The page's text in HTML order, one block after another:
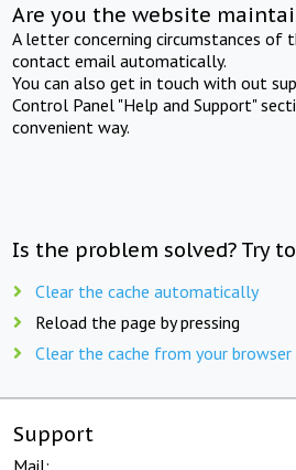
Are you the website
A letter concerning circumstances of
contact email automatically.
You can also get in touch with out
Control Panel "Help and Support"
convenient way.
Is the problem solved? Try
Clear the cache automatically
Reload the page by pressing
Clear the cache from your
Support
Mail: